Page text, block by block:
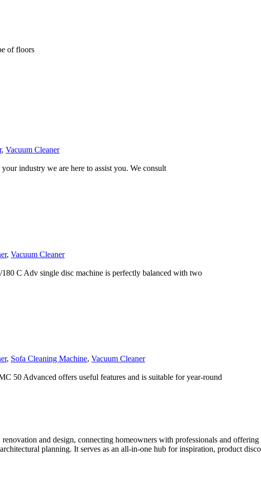
of floors
, Vacuum Cleaner
industry we are here to assist you. We consult
, Vacuum Cleaner
C Adv single disc machine is perfectly balanced with two
, Sofa Cleaning Machine, Vacuum Cleaner
50 Advanced offers useful features and is suitable for year-round
and design, connecting homeowners with professionals and
planning. It serves as an all-in-one hub for inspiration, product